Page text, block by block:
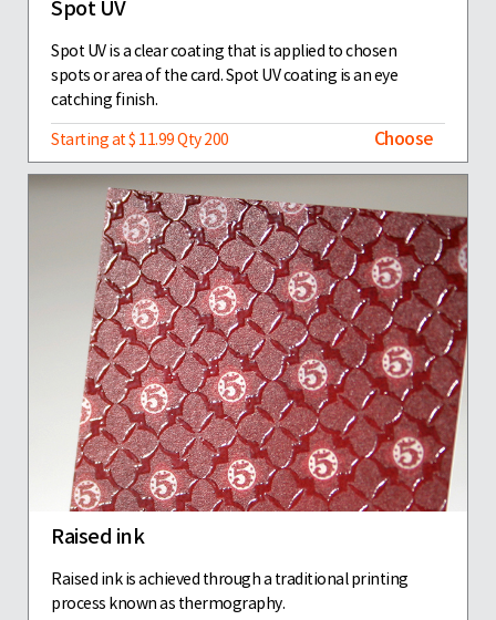
Spot UV
Spot UV is a clear coating that is applied to chosen
spots or area of the card. Spot UV coating is an eye
catching finish.
Starting at $ 11.99 Qty 200
Choose
Raised ink
Raised ink is achieved through a traditional printing
process known as thermography.